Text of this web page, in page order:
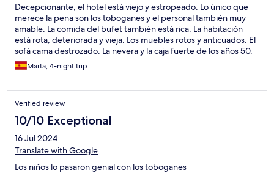
Decepcionante, el hotel está viejo y estropeado. Lo único que
merece la pena son los toboganes y el personal también muy
amable. La comida del bufet también está rica. La habitación
está rota, deteriorada y vieja. Los muebles rotos y anticuados. El
sofá cama destrozado. La nevera y la caja fuerte de los años 50.
Las piscinas sucias y masificadas. La taza del water picada. Óxido
en bañera. Las cortinas sucísimas. Las sillas de la terraza
masificado y anticuado. El gimnasio es como una sauna con las
máquinas rotas. Mejor cerrarlo si no quieren que haya un
accidente. El SPA aunque es de pago, está muy bien. El hotel
NO merece las 4 estrellas, no se corresponde calidad-precio. El
ambiente hortera y sin clase.
Marta, 4-night trip
Verified review
10/10 Exceptional
16 Jul 2024
Translate with Google
Los niños lo pasaron genial con los toboganes